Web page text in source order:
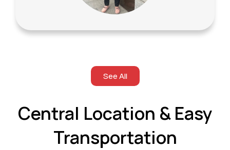
See All
Central Location & Easy
Transportation